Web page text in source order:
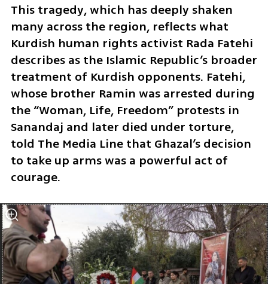
This tragedy, which has deeply shaken
many across the region, reflects what
Kurdish human rights activist Rada Fatehi
describes as the Islamic Republic’s broader
treatment of Kurdish opponents. Fatehi,
whose brother Ramin was arrested during
the “Woman, Life, Freedom” protests in
Sanandaj and later died under torture,
told The Media Line that Ghazal’s decision
to take up arms was a powerful act of
courage.